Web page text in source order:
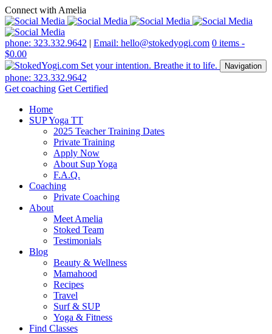
Connect with Amelia
phone: 323.332.9642 | Email: hello@stokedyogi.com 0 items -
$0.00
Navigation
phone: 323.332.9642
Get coaching Get Certified
Home
SUP Yoga TT
2025 Teacher Training Dates
Private Training
Apply Now
About Sup Yoga
F.A.Q.
Coaching
Private Coaching
About
Meet Amelia
Stoked Team
Testimonials
Blog
Beauty & Wellness
Mamahood
Recipes
Travel
Surf & SUP
Yoga & Fitness
Find Classes